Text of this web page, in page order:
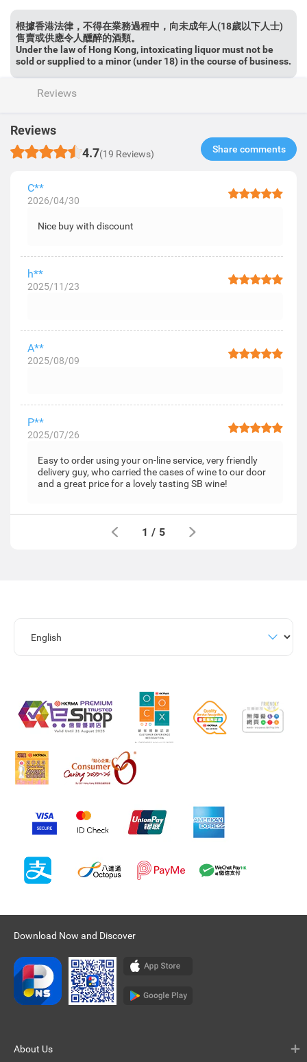
根據香港法律，不得在業務過程中，向未成年人(18歲以下人士)
售賣或供應令人醺醉的酒類。
Under the law of Hong Kong, intoxicating liquor must not be
sold or supplied to a minor (under 18) in the course of business.
Reviews
Reviews
4.7(19 Reviews) Share comments​
C**
2026/04/30
Nice buy with discount
h**
2025/11/23
A**
2025/08/09
P**
2025/07/26
Easy to order using your on-line service, very friendly
delivery guy, who carried the cases of wine to our door
and a great price for a lovely tasting SB wine!
1 / 5
Download Now and Discover
About Us